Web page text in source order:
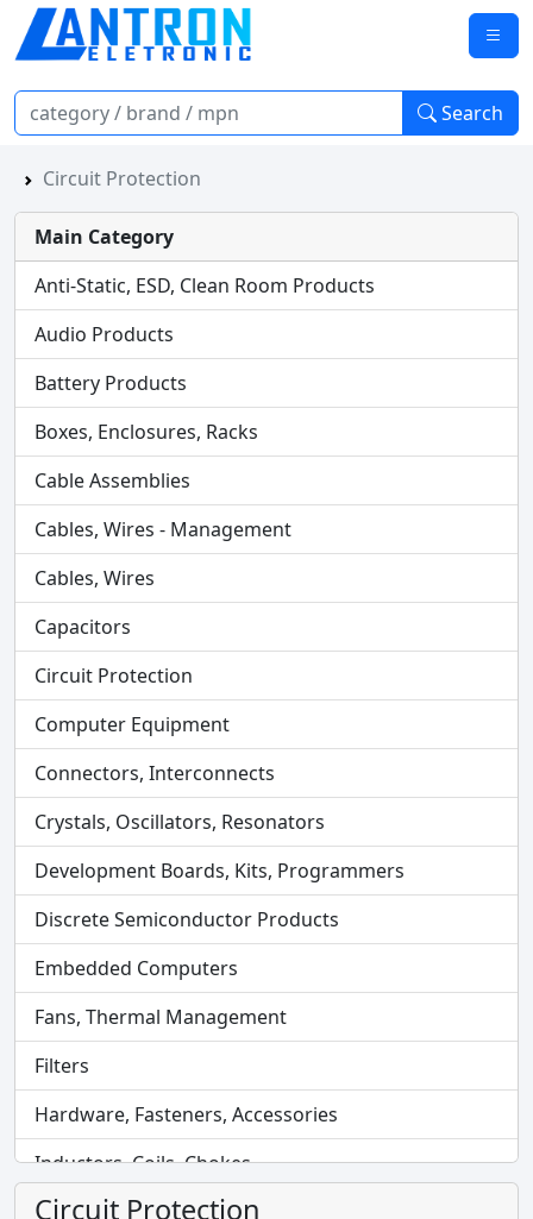
Search
Circuit Protection
Main Category
Anti-Static, ESD, Clean Room Products
Audio Products
Battery Products
Boxes, Enclosures, Racks
Cable Assemblies
Cables, Wires - Management
Cables, Wires
Capacitors
Circuit Protection
Computer Equipment
Connectors, Interconnects
Crystals, Oscillators, Resonators
Development Boards, Kits, Programmers
Discrete Semiconductor Products
Embedded Computers
Fans, Thermal Management
Filters
Hardware, Fasteners, Accessories
Inductors, Coils, Chokes
Industrial Automation and Controls
Circuit Protection